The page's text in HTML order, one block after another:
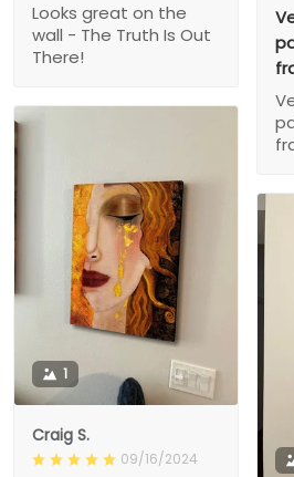
Looks great on the
wall - The Truth Is Out
There!
1
Craig S.
09/16/2024